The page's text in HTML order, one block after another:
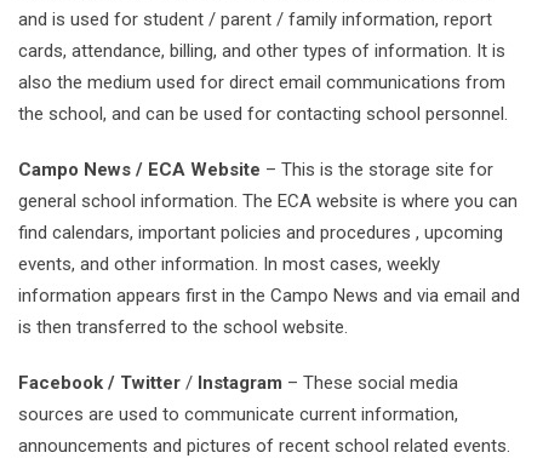
and is used for student / parent / family information, report
cards, attendance, billing, and other types of information. It is
also the medium used for direct email communications from
the school, and can be used for contacting school personnel.
Campo News / ECA Website – This is the storage site for
general school information. The ECA website is where you can
find calendars, important policies and procedures , upcoming
events, and other information. In most cases, weekly
information appears first in the Campo News and via email and
is then transferred to the school website.
Facebook / Twitter / Instagram – These social media
sources are used to communicate current information,
announcements and pictures of recent school related events.